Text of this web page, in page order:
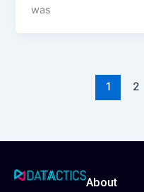
was
1 2
About